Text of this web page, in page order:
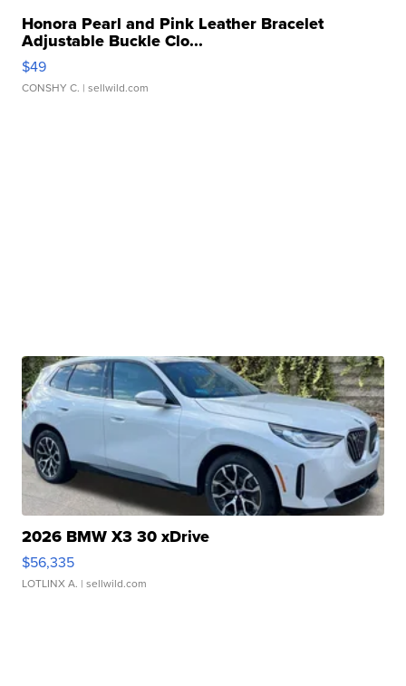
Honora Pearl and Pink Leather Bracelet
Adjustable Buckle Clo...
$49
CONSHY C. | sellwild.com
2026 BMW X3 30 xDrive
$56,335
LOTLINX A. | sellwild.com